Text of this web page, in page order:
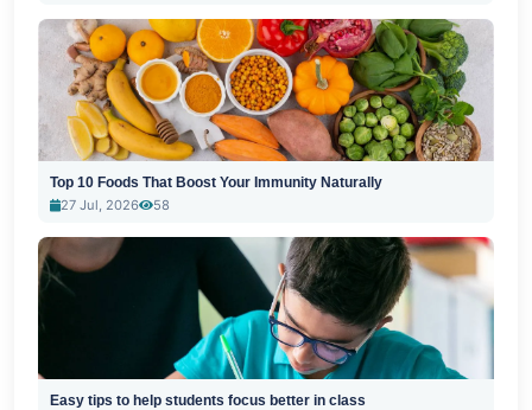
Top 10 Foods That Boost Your Immunity Naturally
27 Jul, 2026
58
Easy tips to help students focus better in class